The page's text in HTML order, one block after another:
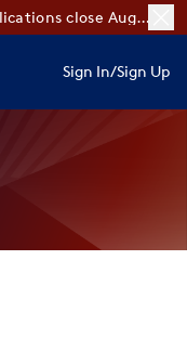
CO—100 applications close August 7
Sign In/Sign Up